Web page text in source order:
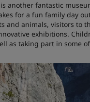
another fantastic
for a fun family day
and animals, visitors to
exhibitions.
as taking part in some